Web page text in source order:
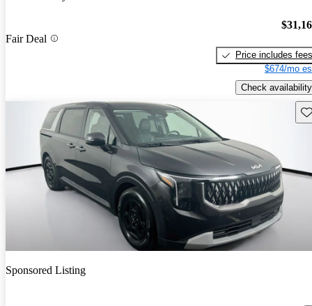
Fair Deal
Price includes fees
$674/mo
Check availability
Sponsored Listing